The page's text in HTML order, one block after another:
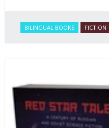
BILINGUAL BOOKS FICTION